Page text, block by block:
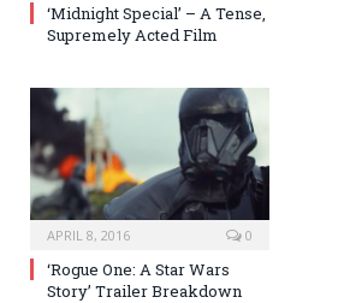
‘Midnight Special’ – A Tense,
Supremely Acted Film
APRIL 8, 2016 0
‘Rogue One: A Star Wars
Story’ Trailer Breakdown